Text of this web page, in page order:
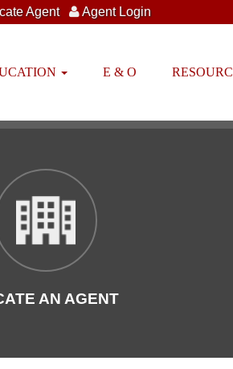
Agent Agent Login
E & O
AN AGENT